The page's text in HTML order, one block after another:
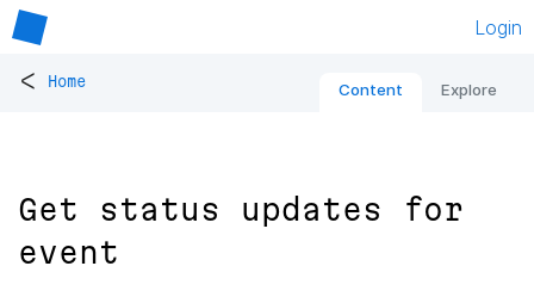
Login
< Home Content Explore
Get status updates for
event